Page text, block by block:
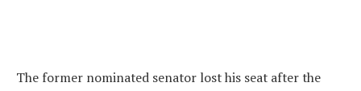
The former nominated senator lost his seat after the